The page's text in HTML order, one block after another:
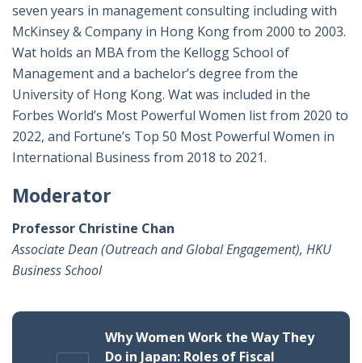
seven years in management consulting including with
McKinsey & Company in Hong Kong from 2000 to 2003.
Wat holds an MBA from the Kellogg School of
Management and a bachelor’s degree from the
University of Hong Kong. Wat was included in the
Forbes World’s Most Powerful Women list from 2020 to
2022, and Fortune’s Top 50 Most Powerful Women in
International Business from 2018 to 2021.
Moderator
Professor Christine Chan
Associate Dean (Outreach and Global Engagement), HKU
Business School
Why Women Work the Way They
Do in Japan: Roles of Fiscal